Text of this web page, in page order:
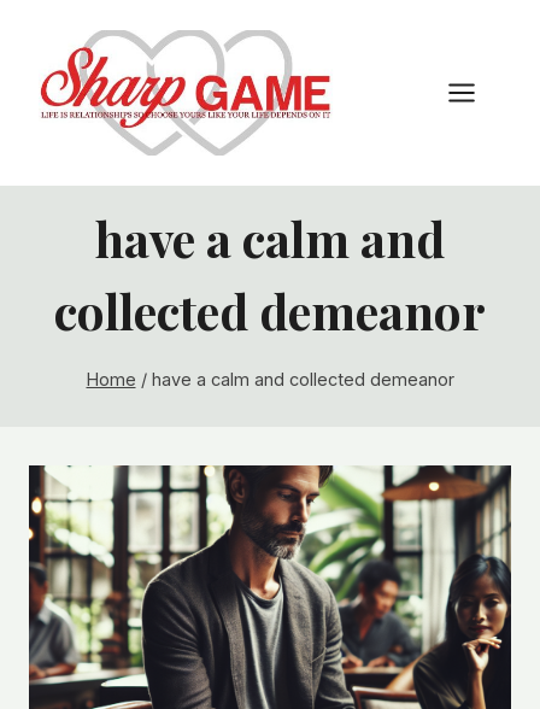
content
have a calm and
collected demeanor
Home / have a calm and collected demeanor